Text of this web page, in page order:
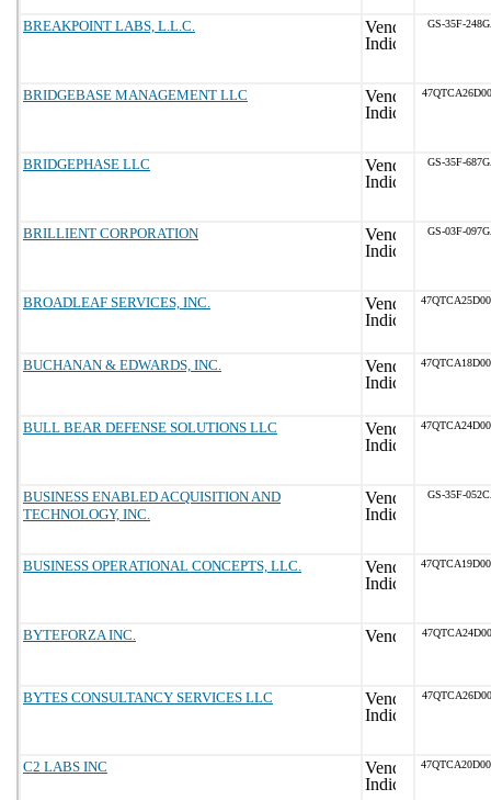
BREAKPOINT LABS, L.L.C. GS-35F-
BRIDGEBASE MANAGEMENT LLC
BRIDGEPHASE LLC GS-35F-
BRILLIENT CORPORATION GS-03F-
BROADLEAF SERVICES, INC.
BUCHANAN & EDWARDS, INC.
BULL BEAR DEFENSE SOLUTIONS LLC
BUSINESS ENABLED ACQUISITION AND
TECHNOLOGY, INC.
GS-35F-
BUSINESS OPERATIONAL CONCEPTS, LLC.
BYTEFORZA INC.
BYTES CONSULTANCY SERVICES LLC
C2 LABS INC